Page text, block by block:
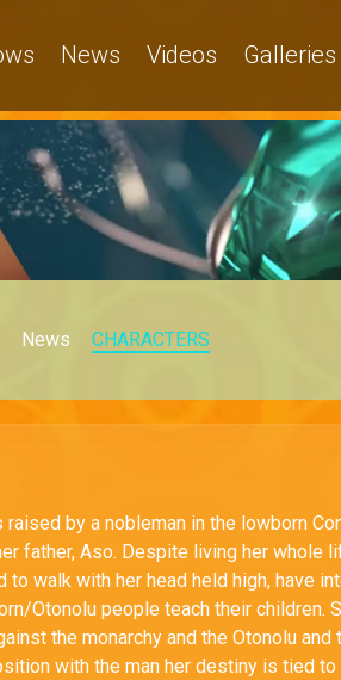
News Videos Galleries
News CHARACTERS
raised by a nobleman in the lowborn
father, Aso. Despite living her whole
to walk with her head held high, have
Otonolu people teach their children.
the monarchy and the Otonolu
with the man her destiny is tied